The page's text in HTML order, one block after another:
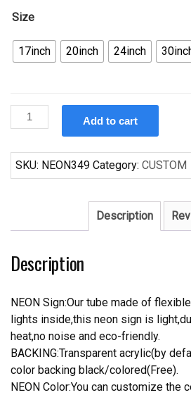
Size
17inch 20inch 24inch
Custom
Man
Ford
Dodge
Car
Sign
Add to cart
SKU: NEON349 Category: CUSTOM
Description
Description
NEON Sign:Our tube made of
lights inside,this neon sign is
heat,no noise and eco-friendly.
BACKING:Transparent acrylic(by
color backing black/colored(Free).
NEON Color:You can customize the